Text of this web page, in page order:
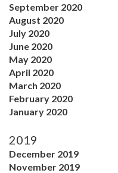
September 2020
August 2020
July 2020
June 2020
May 2020
April 2020
March 2020
February 2020
January 2020
2019
December 2019
November 2019